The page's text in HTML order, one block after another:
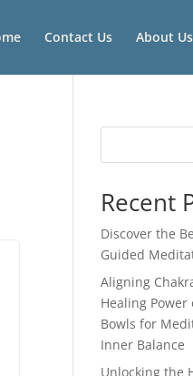
Contact Us About Us
Recent
Discover the
Guided
Aligning
Healing Power
Bowls for
Inner Balance
Unlocking the